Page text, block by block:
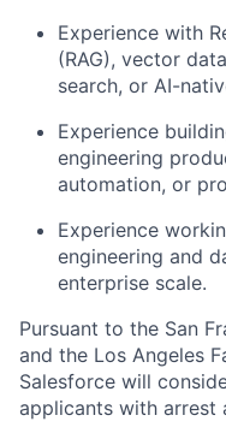
Experience with
(RAG), vector
search, or AI-
Experience
engineering
automation, or
Experience
engineering and
enterprise scale.
Pursuant to the San
and the Los Angeles
Salesforce will
applicants with arrest